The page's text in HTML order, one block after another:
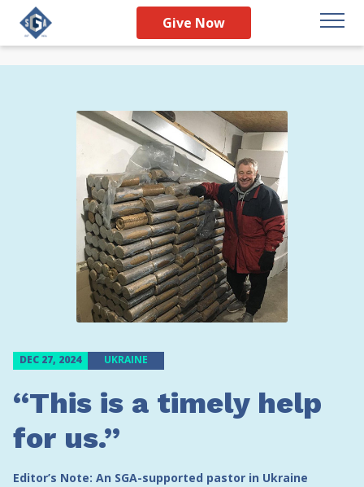
Give Now
DEC 27, 2024 UKRAINE
“This is a timely help
for us.”
Editor’s Note: An SGA-supported pastor in Ukraine